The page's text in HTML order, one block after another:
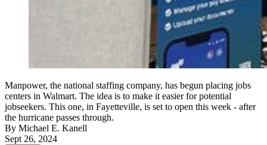
Manpower, the national staffing company, has begun placing jobs
centers in Walmart. The idea is to make it easier for potential
jobseekers. This one, in Fayetteville, is set to open this week - after
the hurricane passes through.
By Michael E. Kanell
Sept 26, 2024